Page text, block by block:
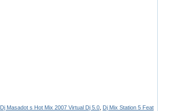
Dj Masadot s Hot Mix 2007 Virtual Dj 5.0 Dj Mix Station 5 Feat